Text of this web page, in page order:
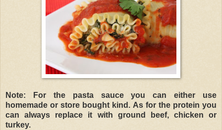
Note: For the pasta sauce you can either use
homemade or store bought kind. As for the protein you
can always replace it with ground beef, chicken or
turkey.